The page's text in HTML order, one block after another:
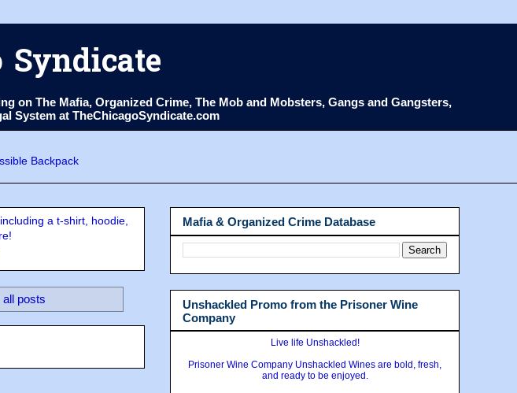
Syndicate
The Mafia, Organized Crime, The Mob and Mobsters, Gangs and Gangsters,
System at TheChicagoSyndicate.com
a t-shirt, hoodie,
all posts
Mafia & Organized Crime Database
Unshackled Promo from the Prisoner Wine
Company
Live life Unshackled!
Prisoner Wine Company Unshackled Wines are bold, fresh,
and ready to be enjoyed.